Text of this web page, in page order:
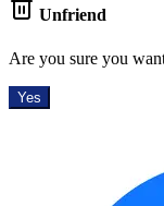
Unfriend
Are you sure you
Yes